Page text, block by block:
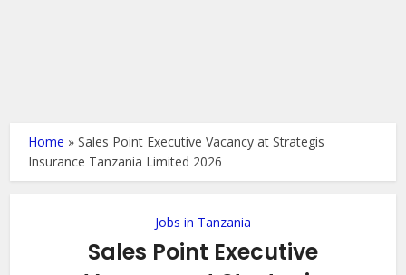
Home »Sales Point Executive Vacancy at Strategis
Insurance Tanzania Limited 2026
Jobs in Tanzania
Sales Point Executive